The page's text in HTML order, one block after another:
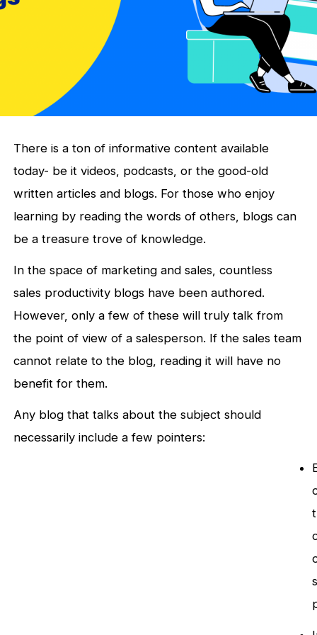
There is a ton of informative content available
today- be it videos, podcasts, or the good-old
written articles and blogs. For those who enjoy
learning by reading the words of others, blogs can
be a treasure trove of knowledge.
In the space of marketing and sales, countless
sales productivity blogs have been authored.
However, only a few of these will truly talk from
the point of view of a salesperson. If the sales team
cannot relate to the blog, reading it will have no
benefit for them.
Any blog that talks about the subject should
necessarily include a few pointers: